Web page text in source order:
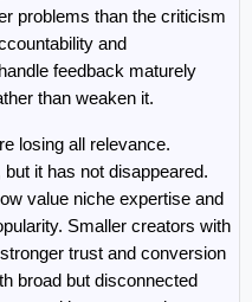
problems than the criticism
and
feedback maturely
than weaken it.
losing all relevance.
it has not disappeared.
value niche expertise and
Smaller creators with
trust and conversion
broad but disconnected